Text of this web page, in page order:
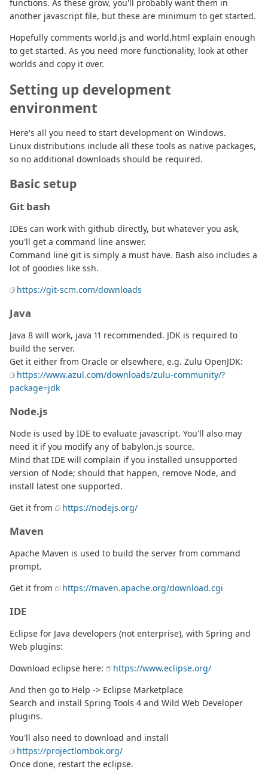
functions. As these grow, you'll probably want them in
another javascript file, but these are minimum to get started.
Hopefully comments world.js and world.html explain enough
to get started. As you need more functionality, look at other
worlds and copy it over.
Setting up development
environment
Here's all you need to start development on Windows.
Linux distributions include all these tools as native packages,
so no additional downloads should be required.
Basic setup
Git bash
IDEs can work with github directly, but whatever you ask,
you'll get a command line answer.
Command line git is simply a must have. Bash also includes a
lot of goodies like ssh.
https://git-scm.com/downloads
Java
Java 8 will work, java 11 recommended. JDK is required to
build the server.
Get it either from Oracle or elsewhere, e.g. Zulu OpenJDK:
https://www.azul.com/downloads/zulu-community/?
package=jdk
Node.js
Node is used by IDE to evaluate javascript. You'll also may
need it if you modify any of babylon.js source.
Mind that IDE will complain if you installed unsupported
version of Node; should that happen, remove Node, and
install latest one supported.
Get it from
https://nodejs.org/
Maven
Apache Maven is used to build the server from command
prompt.
Get it from
https://maven.apache.org/download.cgi
IDE
Eclipse for Java developers (not enterprise), with Spring and
Web plugins:
Download eclipse here:
https://www.eclipse.org/
And then go to Help -> Eclipse Marketplace
Search and install Spring Tools 4 and Wild Web Developer
plugins.
You'll also need to download and install
https://projectlombok.org/
Once done, restart the eclipse.